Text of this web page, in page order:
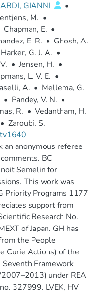
GIANNI
•
M. •
Chapman, E. •
E. R. • Ghosh, A.
Harker, G. J. A. •
• Jensen, H. •
L. V. E. •
A. • Mellema, G.
• Pandey, V. N. •
R. • Vedantham, H.
• Zaroubi, S.
an anonymous referee
BC
Semelin for
This work was
Priority Programs 1177
support from
Research No.
of Japan. GH has
the People
Curie Actions) of the
Seventh Framework
under REA
327999. LVEK, HV,